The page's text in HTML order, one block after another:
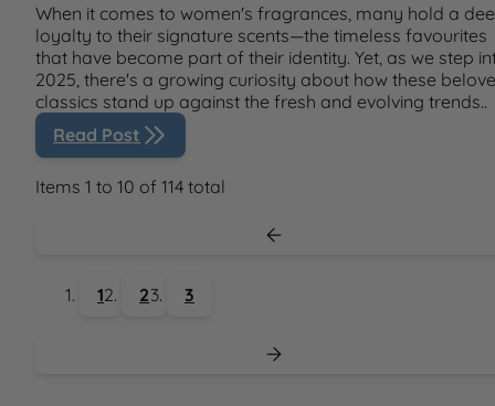
When it comes to women's fragrances, many hold a
loyalty to their signature scents—the timeless favourites
that have become part of their identity. Yet, as we step
2025, there's a growing curiosity about how these
classics stand up against the fresh and evolving trends..
Read Post
Items 1 to 10 of 114 total
1 2 3